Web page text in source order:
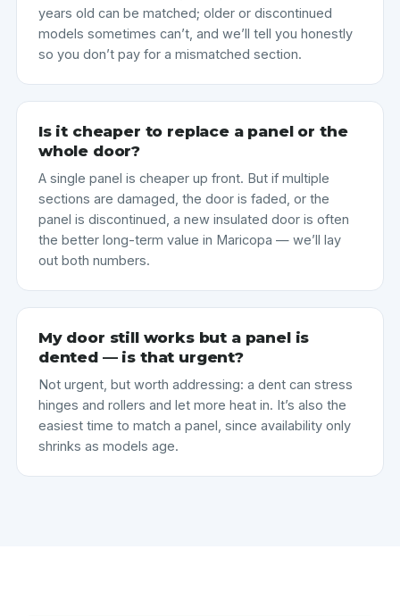
years old can be matched; older or discontinued
models sometimes can’t, and we’ll tell you honestly
so you don’t pay for a mismatched section.
Is it cheaper to replace a panel or the
whole door?
A single panel is cheaper up front. But if multiple
sections are damaged, the door is faded, or the
panel is discontinued, a new insulated door is often
the better long-term value in Maricopa — we’ll lay
out both numbers.
My door still works but a panel is
dented — is that urgent?
Not urgent, but worth addressing: a dent can stress
hinges and rollers and let more heat in. It’s also the
easiest time to match a panel, since availability only
shrinks as models age.